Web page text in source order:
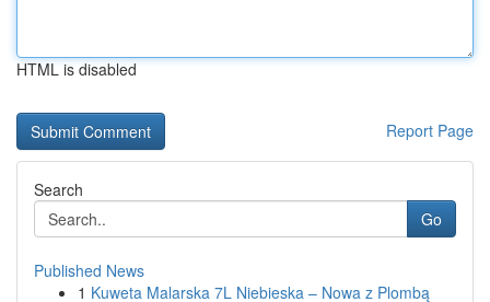
HTML is disabled
Report Page
Search
Go
Published News
1 Kuweta Malarska 7L Niebieska – Nowa z Plombą